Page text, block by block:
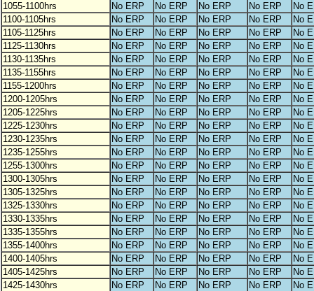
1055-1100hrs
No ERP No ERP No ERP No ERP
No
1100-1105hrs
No ERP No ERP No ERP No ERP
No
1105-1125hrs
No ERP No ERP No ERP No ERP
No
1125-1130hrs
No ERP No ERP No ERP No ERP
No
1130-1135hrs
No ERP No ERP No ERP No ERP
No
1135-1155hrs
No ERP No ERP No ERP No ERP
No
1155-1200hrs
No ERP No ERP No ERP No ERP
No
1200-1205hrs
No ERP No ERP No ERP No ERP
No
1205-1225hrs
No ERP No ERP No ERP No ERP
No
1225-1230hrs
No ERP No ERP No ERP No ERP
No
1230-1235hrs
No ERP No ERP No ERP No ERP
No
1235-1255hrs
No ERP No ERP No ERP No ERP
No
1255-1300hrs
No ERP No ERP No ERP No ERP
No
1300-1305hrs
No ERP No ERP No ERP No ERP
No
1305-1325hrs
No ERP No ERP No ERP No ERP
No
1325-1330hrs
No ERP No ERP No ERP No ERP
No
1330-1335hrs
No ERP No ERP No ERP No ERP
No
1335-1355hrs
No ERP No ERP No ERP No ERP
No
1355-1400hrs
No ERP No ERP No ERP No ERP
No
1400-1405hrs
No ERP No ERP No ERP No ERP
No
1405-1425hrs
No ERP No ERP No ERP No ERP
No
1425-1430hrs
No ERP No ERP No ERP No ERP
No